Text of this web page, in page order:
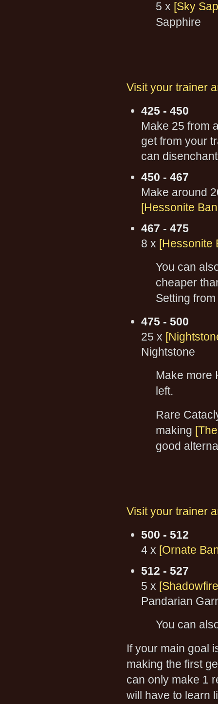
5 x [Sky
Sapphire
Visit your trainer
425 - 450
Make 25 from
get from your
can
450 - 467
Make around
[Hessonite
467 - 475
8 x [Hessonite
You can
cheaper
Setting
475 - 500
25 x
Nightstone
Make more
left.
Rare
making
good
Visit your trainer
500 - 512
4 x [Ornate
512 - 527
5 x
Pandarian
You can
If your main goal
making the first
can only make 1
will have to learn